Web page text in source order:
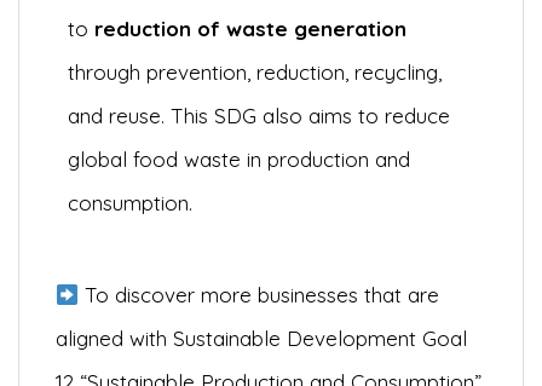
to reduction of waste generation
through prevention, reduction, recycling,
and reuse. This SDG also aims to reduce
global food waste in production and
consumption.
To discover more businesses that are
aligned with Sustainable Development Goal